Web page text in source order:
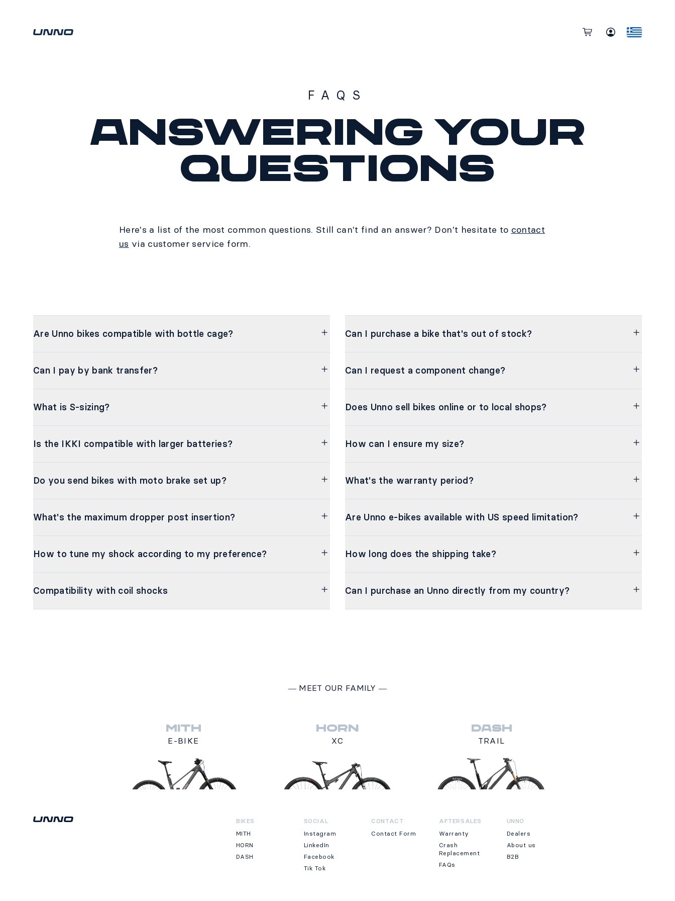
FAQS
Answering your
questions
Here's a list of the most common questions. Still can't find an answer? Don't hesitate to contact
us via customer service form.
Are Unno bikes compatible with bottle cage?
Can I pay by bank transfer?
What is S-sizing?
Is the IKKI compatible with larger batteries?
Do you send bikes with moto brake set up?
What's the maximum dropper post insertion?
How to tune my shock according to my preference?
Compatibility with coil shocks
Can I purchase a bike that's out of stock?
Can I request a component change?
Does Unno sell bikes online or to local shops?
How can I ensure my size?
What's the warranty period?
Are Unno e-bikes available with US speed limitation?
How long does the shipping take?
Can I purchase an Unno directly from my country?
― MEET OUR FAMILY ―
MITH
E-BIKE
HORN
XC
DASH
TRAIL
BIKES
MITH
HORN
DASH
SOCIAL
Instagram
LinkedIn
Facebook
Tik Tok
CONTACT
Contact Form
AFTERSALES
Warranty
Crash
Replacement
FAQs
UNNO
Dealers
About us
B2B